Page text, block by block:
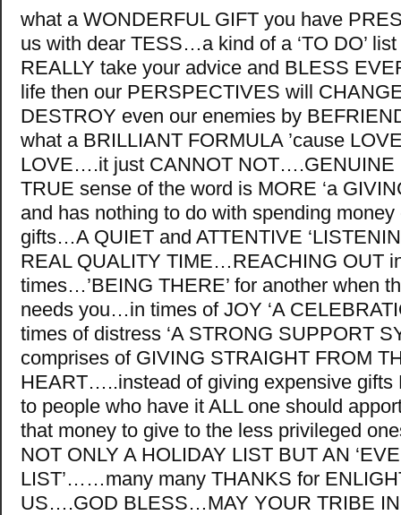
what a WONDERFUL GIFT you have
us with dear TESS…a kind of a ‘TO DO’
REALLY take your advice and BLESS
life then our PERSPECTIVES will
DESTROY even our enemies by
what a BRILLIANT FORMULA ’cause
LOVE….it just CANNOT NOT….GENUINE
TRUE sense of the word is MORE ‘a
and has nothing to do with spending money
gifts…A QUIET and ATTENTIVE
REAL QUALITY TIME…REACHING OUT
times…’BEING THERE’ for another when
needs you…in times of JOY ‘A
times of distress ‘A STRONG SUPPORT
comprises of GIVING STRAIGHT FROM
HEART…..instead of giving expensive gifts
to people who have it ALL one should
that money to give to the less privileged
NOT ONLY A HOLIDAY LIST BUT AN
LIST’……many many THANKS for
US….GOD BLESS…MAY YOUR TRIBE